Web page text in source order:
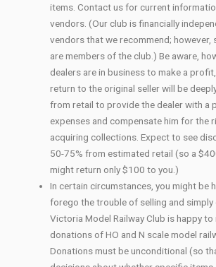
items. Contact us for current
vendors. (Our club is financially
vendors that we recommend; however,
are members of the club.) Be aware,
dealers are in business to make a
return to the original seller will be
from retail to provide the dealer with a
expenses and compensate him for the
acquiring collections. Expect to see
50-75% from estimated retail (so a
might return only $100 to you.)
In certain circumstances, you might be
forego the trouble of selling and simply
Victoria Model Railway Club is happy to
donations of HO and N scale model
Donations must be unconditional (so